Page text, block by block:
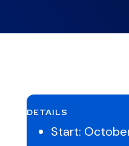
DETAILS
Start: